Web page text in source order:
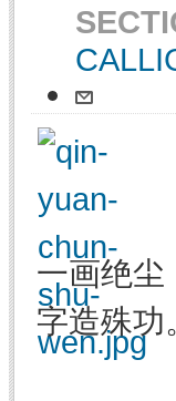
一画绝尘
字造殊功